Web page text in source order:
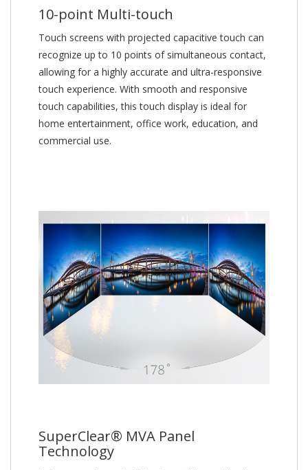
10-point Multi-touch
Touch screens with projected capacitive touch can
recognize up to 10 points of simultaneous contact,
allowing for a highly accurate and ultra-responsive
touch experience. With smooth and responsive
touch capabilities, this touch display is ideal for
home entertainment, office work, education, and
commercial use.
SuperClear® MVA Panel
Technology